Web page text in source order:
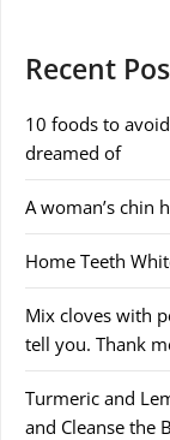
Recent
10 foods to
dreamed of
A woman’s chin
Home Teeth
Mix cloves with
tell you. Thank
Turmeric and
and Cleanse the